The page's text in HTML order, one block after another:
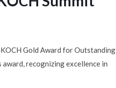
Gold Award for Outstanding
recognizing excellence in